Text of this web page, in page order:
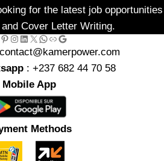
for the latest job opportunities
Cover Letter Writing.
Pinterest InstagramLinkedIn X WhatsApp Link Google
: +237 682 44 70 58
Mobile App
Methods